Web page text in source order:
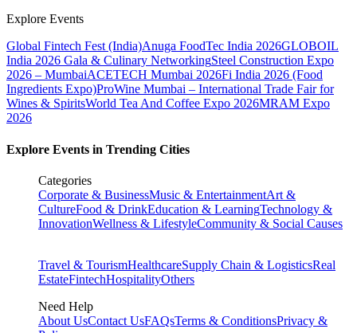
Explore Events
Global Fintech Fest (India)Anuga FoodTec India 2026GLOBOIL
India 2026 Gala & Culinary NetworkingSteel Construction Expo
2026 – MumbaiACETECH Mumbai 2026Fi India 2026 (Food
Ingredients Expo)ProWine Mumbai – International Trade Fair for
Wines & SpiritsWorld Tea And Coffee Expo 2026MRAM Expo
2026
Explore Events in Trending Cities
Categories
Corporate & BusinessMusic & EntertainmentArt &
CultureFood & DrinkEducation & LearningTechnology &
InnovationWellness & LifestyleCommunity & Social Causes
Travel & TourismHealthcareSupply Chain & LogisticsReal
EstateFintechHospitalityOthers
Need Help
About UsContact UsFAQsTerms & ConditionsPrivacy &